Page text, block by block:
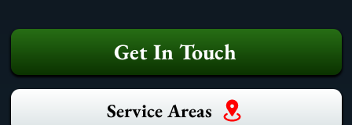
Get In Touch
Service Areas